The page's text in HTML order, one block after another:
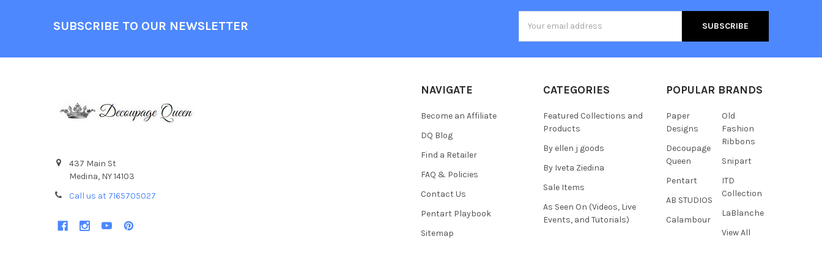
SUBSCRIBE TO OUR NEWSLETTER
Address
437 Main St
Medina, NY 14103
Call us at 7165705027
NAVIGATE
Become an Affiliate
DQ Blog
Find a Retailer
FAQ & Policies
Contact Us
Pentart Playbook
Sitemap
CATEGORIES
Featured Collections and
Products
By ellen j goods
By Iveta Ziedina
Sale Items
As Seen On (Videos, Live
Events, and Tutorials)
POPULAR BRANDS
Paper
Designs
Decoupage
Queen
Pentart
AB STUDIOS
Calambour
Old
Fashion
Ribbons
Snipart
ITD
Collection
LaBlanche
View All